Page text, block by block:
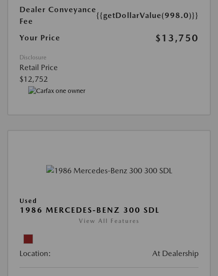
Dealer Conveyance
Fee
{{getDollarValue(998.0)}}
Your Price $13,750
Disclosure
Retail Price
$12,752
Used
1986 MERCEDES-BENZ 300 SDL
View All Features
Location: At Dealership